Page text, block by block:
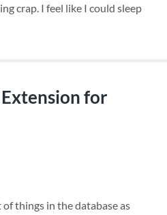
crap. I feel like I could sleep
for
things in the database as